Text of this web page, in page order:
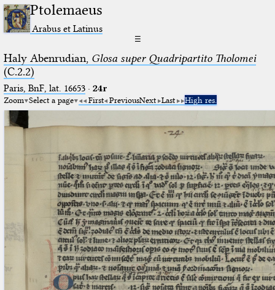
Ptolemaeus
Arabus et Latinus
☰
Haly Abenrudian, Glosa super Quadripartito Tholomei
(C.2.2)
Paris, BnF, lat. 16653· 24r
Zoom Select a page First PreviousNext Last High res.